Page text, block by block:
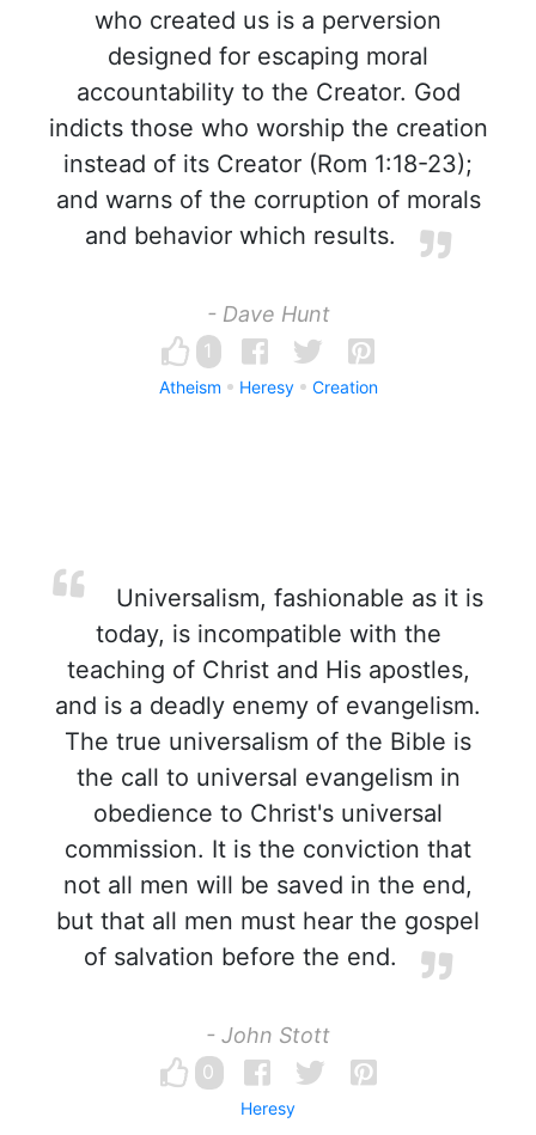
who created us is a perversion
designed for escaping moral
accountability to the Creator. God
indicts those who worship the creation
instead of its Creator (Rom 1:18-23);
and warns of the corruption of morals
and behavior which results.
- Dave Hunt
1
Atheism Heresy Creation
Universalism, fashionable as it is
today, is incompatible with the
teaching of Christ and His apostles,
and is a deadly enemy of evangelism.
The true universalism of the Bible is
the call to universal evangelism in
obedience to Christ's universal
commission. It is the conviction that
not all men will be saved in the end,
but that all men must hear the gospel
of salvation before the end.
- John Stott
0
Heresy